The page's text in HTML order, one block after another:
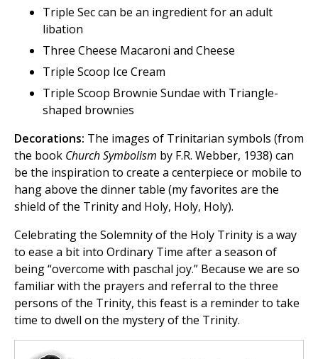
Triple Sec can be an ingredient for an adult
libation
Three Cheese Macaroni and Cheese
Triple Scoop Ice Cream
Triple Scoop Brownie Sundae with Triangle-
shaped brownies
Decorations: The images of Trinitarian symbols (from
the book Church Symbolism by F.R. Webber, 1938) can
be the inspiration to create a centerpiece or mobile to
hang above the dinner table (my favorites are the
shield of the Trinity and Holy, Holy, Holy).
Celebrating the Solemnity of the Holy Trinity is a way
to ease a bit into Ordinary Time after a season of
being “overcome with paschal joy.” Because we are so
familiar with the prayers and referral to the three
persons of the Trinity, this feast is a reminder to take
time to dwell on the mystery of the Trinity.